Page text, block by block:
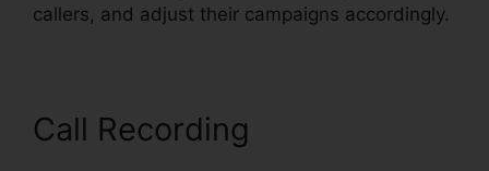
callers, and adjust their campaigns accordingly.
Call Recording